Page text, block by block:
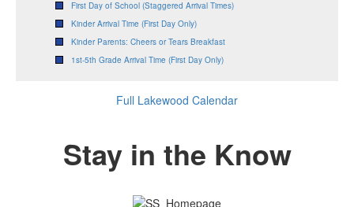
First Day of School (Staggered Arrival Times)
Kinder Arrival Time (First Day Only)
Kinder Parents: Cheers or Tears Breakfast
1st-5th Grade Arrival Time (First Day Only)
Full Lakewood Calendar
Stay in the Know